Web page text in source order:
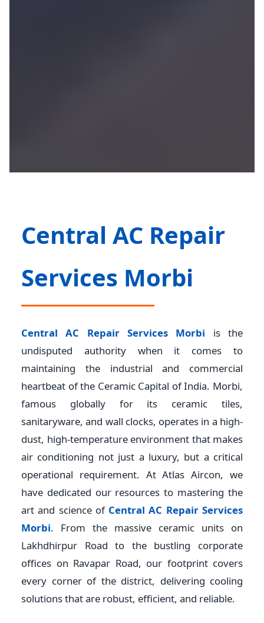
Central AC Repair
Services Morbi
Central AC Repair Services Morbi is the
undisputed authority when it comes to
maintaining the industrial and commercial
heartbeat of the Ceramic Capital of India. Morbi,
famous globally for its ceramic tiles,
sanitaryware, and wall clocks, operates in a high-
dust, high-temperature environment that makes
air conditioning not just a luxury, but a critical
operational requirement. At Atlas Aircon, we
have dedicated our resources to mastering the
art and science of Central AC Repair Services
Morbi. From the massive ceramic units on
Lakhdhirpur Road to the bustling corporate
offices on Ravapar Road, our footprint covers
every corner of the district, delivering cooling
solutions that are robust, efficient, and reliable.